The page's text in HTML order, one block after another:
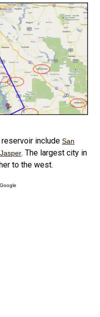
include San
Jasper. The largest city in
to the west.